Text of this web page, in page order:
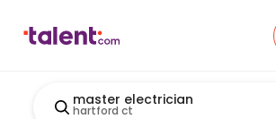
master electrician
hartford ct